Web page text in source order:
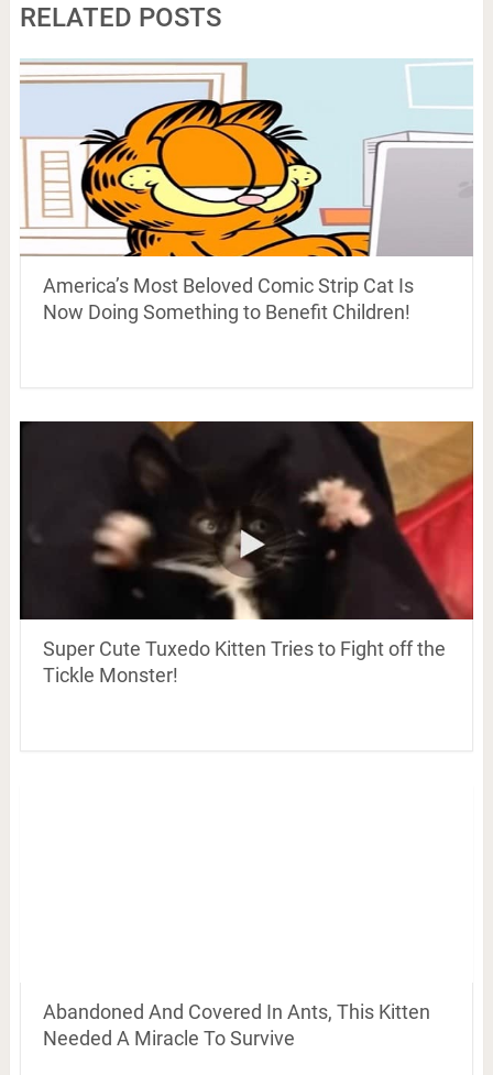
RELATED POSTS
America’s Most Beloved Comic Strip Cat Is
Now Doing Something to Benefit Children!
Super Cute Tuxedo Kitten Tries to Fight off the
Tickle Monster!
Abandoned And Covered In Ants, This Kitten
Needed A Miracle To Survive